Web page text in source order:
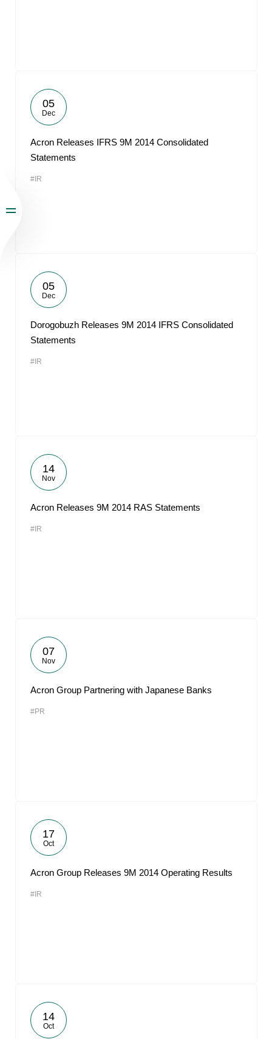
05
Dec
Acron Releases IFRS 9M 2014 Consolidated
Statements
#IR
05
Dec
Dorogobuzh Releases 9M 2014 IFRS Consolidated
Statements
#IR
14
Nov
Acron Releases 9M 2014 RAS Statements
#IR
07
Nov
Acron Group Partnering with Japanese Banks
#PR
17
Oct
Acron Group Releases 9M 2014 Operating Results
#IR
14
Oct